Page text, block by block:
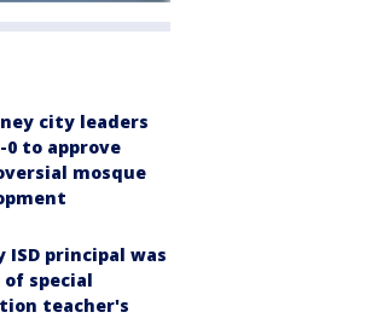
city leaders
0 to approve
mosque
ISD principal was
of special
teacher's